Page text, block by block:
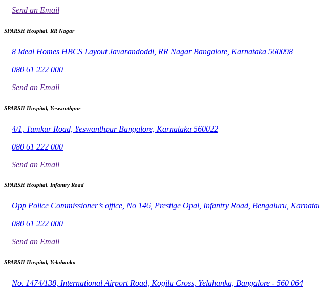
Send an Email
SPARSH Hospital, RR Nagar
8 Ideal Homes HBCS Layout Javarandoddi, RR Nagar Bangalore, Karnataka 560098
080 61 222 000
Send an Email
SPARSH Hospital, Yeswanthpur
4/1, Tumkur Road, Yeswanthpur Bangalore, Karnataka 560022
080 61 222 000
Send an Email
SPARSH Hospital, Infantry Road
Opp Police Commissioner’s office, No 146, Prestige Opal, Infantry Road, Bengaluru,
080 61 222 000
Send an Email
SPARSH Hospital, Yelahanka
No. 1474/138, International Airport Road, Kogilu Cross, Yelahanka, Bangalore - 560 064